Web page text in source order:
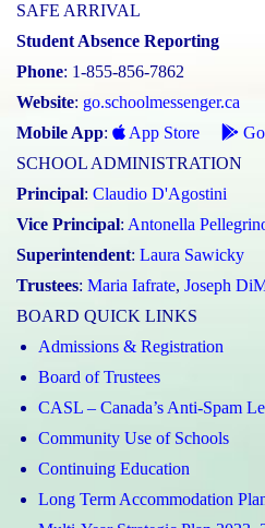
SAFE ARRIVAL
Student Absence Reporting
Phone: 1-855-856-7862
Website: go.schoolmessenger.ca
Mobile App: App Store
SCHOOL ADMINISTRATION
Principal: Claudio D'Agostini
Vice Principal: Antonella
Superintendent: Laura Sawicky
Trustees: Maria Iafrate, Joseph
BOARD QUICK LINKS
Admissions & Registration
Board of Trustees
CASL – Canada’s Anti-Spam
Community Use of Schools
Continuing Education
Long Term Accommodation